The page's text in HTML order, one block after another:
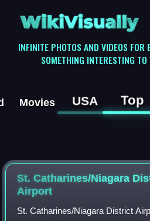
WikiVisually
INFINITE PHOTOS AND VIDEOS FOR
SOMETHING INTERESTING
Movies USA Top
St. Catharines/Niagara
Airport
St. Catharines/Niagara District